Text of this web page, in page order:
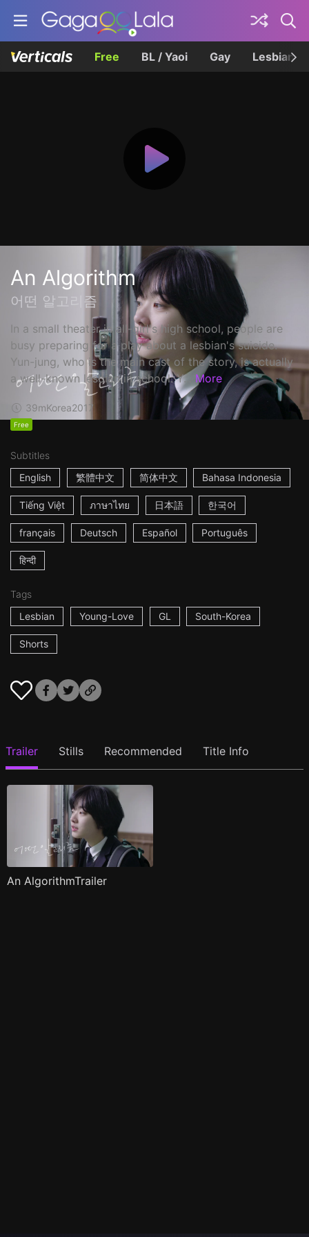
Free BL / Yaoi Gay Lesbian
An Algorithm
어떤 알고리즘
In a small theater in all-girl's high school, people are
busy preparing for a play about a lesbian's suicide.
Yun-jung, who is the main cast of the story, is actually
a well-known lesbian in school. Y...
More
39mKorea2017
Free
Subtitles
English
繁體中文 简体中文 Bahasa Indonesia
Tiếng Việt ภาษาไทย 日本語 한국어
français Deutsch Español Português
हिन्दी
Tags
Lesbian
Young-Love GL South-Korea
Shorts
Trailer Stills Recommended Title Info
An AlgorithmTrailer